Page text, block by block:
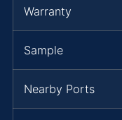
Warranty
Sample
Nearby Ports